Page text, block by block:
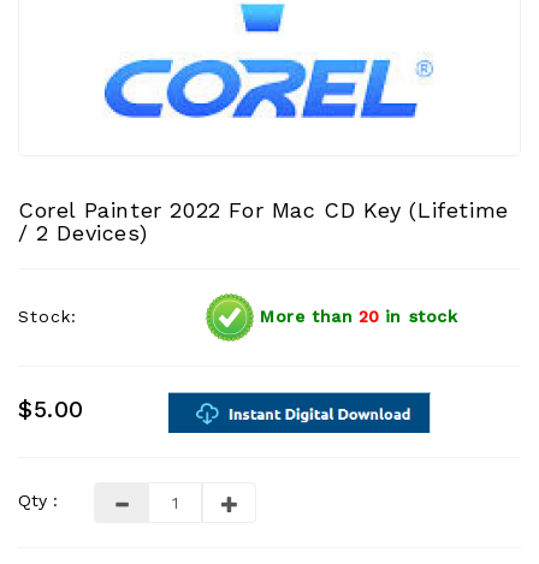
Corel Painter 2022 For Mac CD Key (Lifetime
/ 2 Devices)
Stock: More than 20 in stock
$5.00
Qty :